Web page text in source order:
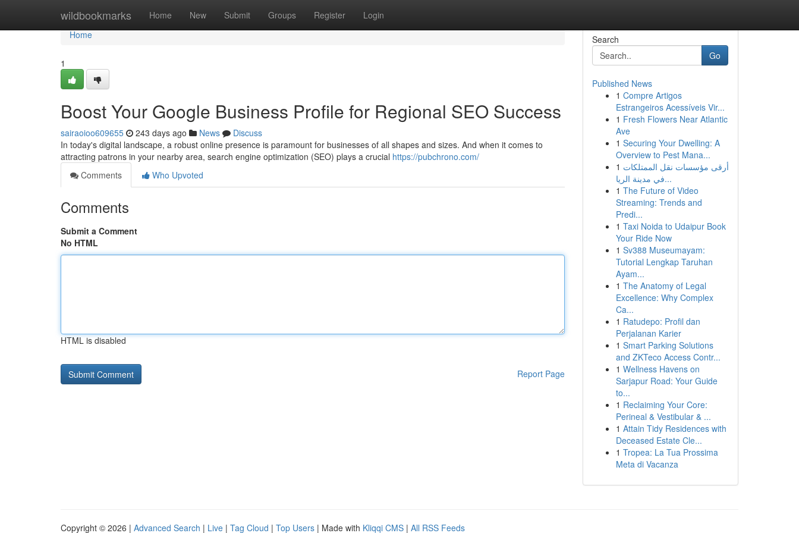
wildbookmarks Home New Submit Groups Register Login
Home
Home
1
Boost Your Google Business Profile for Regional SEO Success
sairaoioo609655 243 days ago News
Discuss
In today's digital landscape, a robust online presence is paramount for businesses of all shapes and sizes. And when it comes to
attracting patrons in your nearby area, search engine optimization (SEO) plays a crucial https://pubchrono.com/
Comments
Who Upvoted
Comments
Submit a Comment
No HTML
HTML is disabled
Report Page
Search
Go
Published News
1 Compre Artigos
Estrangeiros Acessíveis Vir...
1 Fresh Flowers Near Atlantic
Ave
1 Securing Your Dwelling: A
Overview to Pest Mana...
1 أرقى مؤسسات نقل الممتلكات
في مدينة الريا...
1 The Future of Video
Streaming: Trends and
Predi...
1 Taxi Noida to Udaipur Book
Your Ride Now
1 Sv388 Museumayam:
Tutorial Lengkap Taruhan
Ayam...
1 The Anatomy of Legal
Excellence: Why Complex
Ca...
1 Ratudepo: Profil dan
Perjalanan Karier
1 Smart Parking Solutions
and ZKTeco Access Contr...
1 Wellness Havens on
Sarjapur Road: Your Guide
to...
1 Reclaiming Your Core:
Perineal & Vestibular & ...
1 Attain Tidy Residences with
Deceased Estate Cle...
1 Tropea: La Tua Prossima
Meta di Vacanza
Copyright © 2026 | Advanced Search | Live | Tag Cloud | Top Users | Made with Kliqqi CMS | All RSS Feeds